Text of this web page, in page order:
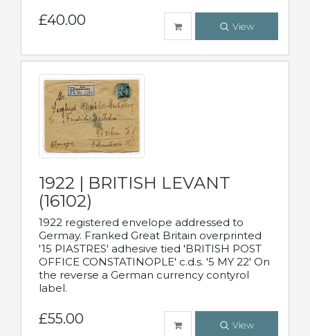
£40.00 View
1922 | BRITISH LEVANT
(16102)
1922 registered envelope addressed to
Germay. Franked Great Britain overprinted
'15 PIASTRES' adhesive tied 'BRITISH POST
OFFICE CONSTATINOPLE' c.d.s. '5 MY 22' On
the reverse a German currency contyrol
label.
£55.00 View